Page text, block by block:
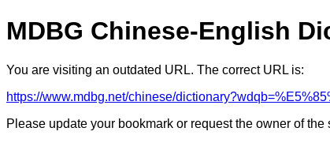
MDBG Chinese-English
You are visiting an outdated URL. The correct URL is:
https://www.mdbg.net/chinese/
Please update your bookmark or request the owner of